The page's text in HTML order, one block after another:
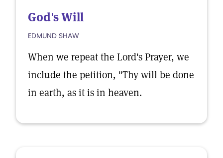
God's Will
EDMUND SHAW
When we repeat the Lord's Prayer, we
include the petition, "Thy will be done
in earth, as it is in heaven.